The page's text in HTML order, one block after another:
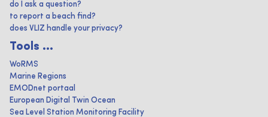
do I ask a question?
to report a beach find?
does VLIZ handle your privacy?
Tools ...
WoRMS
Marine Regions
EMODnet portaal
European Digital Twin Ocean
Sea Level Station Monitoring Facility